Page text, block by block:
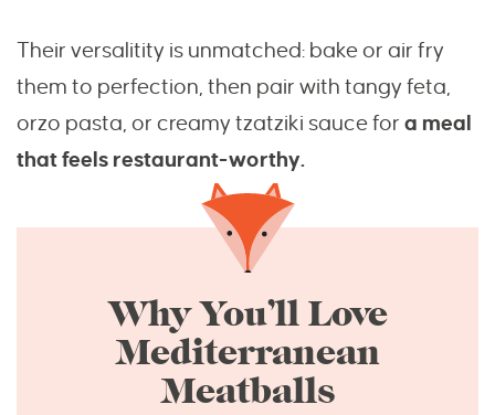
Their versalitity is unmatched: bake or air fry
them to perfection, then pair with tangy feta,
orzo pasta, or creamy tzatziki sauce for a meal
that feels restaurant-worthy.
Why You’ll Love
Mediterranean
Meatballs